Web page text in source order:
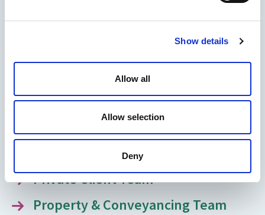
Show details
Allow all
Allow selection
Deny
Meet our team of legal experts
dedicated to guiding and supporting
you through every legal challenge.
Family Law Team
Medical & Clinical Negligence Team
Private Client Team
Property & Conveyancing Team